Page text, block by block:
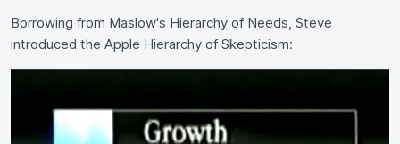
Borrowing from Maslow's Hierarchy of Needs, Steve
introduced the Apple Hierarchy of Skepticism: